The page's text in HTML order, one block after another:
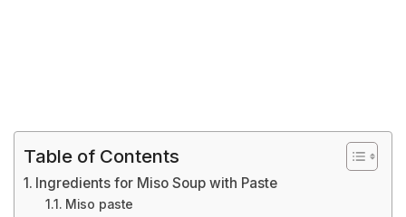
Table of Contents
Ingredients for Miso Soup with Paste
Miso paste